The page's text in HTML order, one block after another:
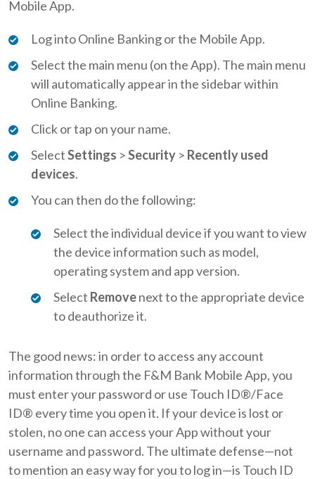
Mobile App.
Log into Online Banking or the Mobile App.
Select the main menu (on the App). The main menu
will automatically appear in the sidebar within
Online Banking.
Click or tap on your name.
SelectSettings >Security > Recently used
devices.
You can then do the following:
Select the individual device if you want to view
the device information such as model,
operating system and app version.
Select Removenext to the appropriate device
to deauthorize it.
The good news: in order to access any account
information through the F&M Bank Mobile App, you
must enter your password or use Touch ID®/Face
ID® every time you open it. If your device is lost or
stolen, no one can access your App without your
username and password. The ultimate defense—not
to mention an easy way for you to log in—is Touch ID